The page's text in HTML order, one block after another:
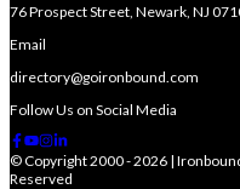
76 Prospect Street, Newark, NJ
Email
directory@goironbound.com
Follow Us on Social Media
© Copyright 2000 - 2026 |
Reserved